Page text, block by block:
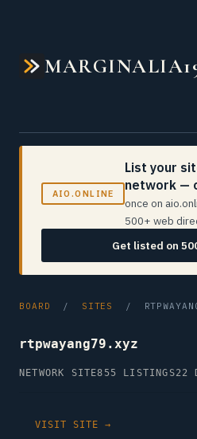
AIO.ONLINE
List your
network —
once on
500+ web
Get listed on
BOARD / SITES /
rtpwayang79.xyz
NETWORK SITE855 LISTINGS22
VISIT SITE →